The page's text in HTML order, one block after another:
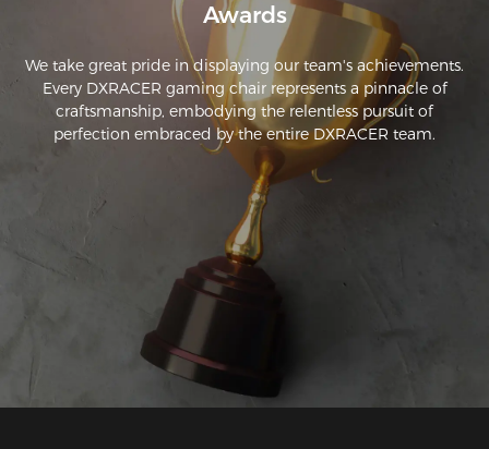
Awards
We take great pride in displaying our team's achievements.
Every DXRACER gaming chair represents a pinnacle of
craftsmanship, embodying the relentless pursuit of
perfection embraced by the entire DXRACER team.